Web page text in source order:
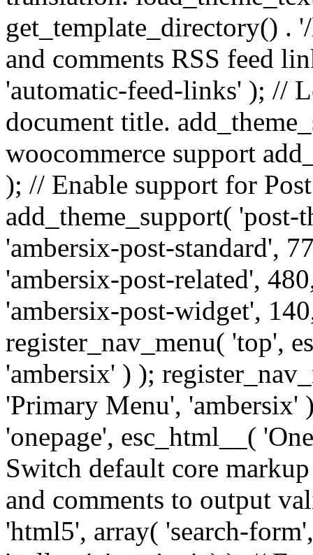
get_template_directory() .
and comments RSS feed
'automatic-feed-links' ); //
document title.
woocommerce support
); // Enable support for
add_theme_support(
'ambersix-post-standard',
'ambersix-post-related',
'ambersix-post-widget',
register_nav_menu( 'top',
'ambersix' ) );
'Primary Menu', 'ambersix'
'onepage', esc_html__(
Switch default core
and comments to output
'html5', array( 'search-